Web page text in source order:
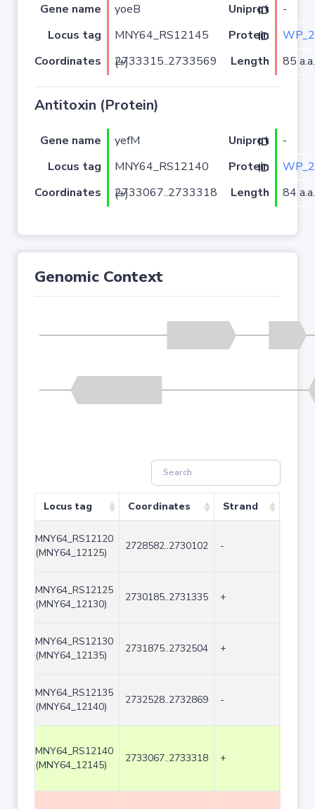
Gene name yoeB Uniprot ID
-
Locus tag
MNY64_RS12145 Protein ID
Coordinates
2733315..2733569 (+) Length 85 a.a.
Antitoxin (Protein)
Gene name yefM Uniprot ID
-
Locus tag
MNY64_RS12140 Protein ID
Coordinates
2733067..2733318 (+) Length 84 a.a.
Genomic Context
Locus tag Coordinates Strand
MNY64_RS12120
(MNY64_12125)
2728582..2730102 -
MNY64_RS12125
(MNY64_12130)
2730185..2731335 +
MNY64_RS12130
(MNY64_12135)
2731875..2732504 +
MNY64_RS12135
(MNY64_12140)
2732528..2732869 -
MNY64_RS12140
(MNY64_12145)
2733067..2733318 +